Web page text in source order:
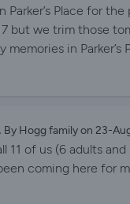
Parker’s Place for
but we trim those
memories in
and all our
is visiting
By Hogg family on 23-
11 of us (6 adults
coming here for